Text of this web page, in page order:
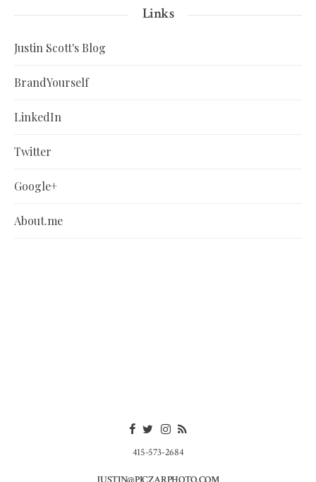
Links
Justin Scott's Blog
BrandYourself
LinkedIn
Twitter
Google+
About.me
415-573-2684